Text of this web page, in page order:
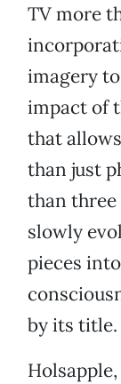
TV more
imagery
impact of
that
than just
than
slowly
pieces
by its title.